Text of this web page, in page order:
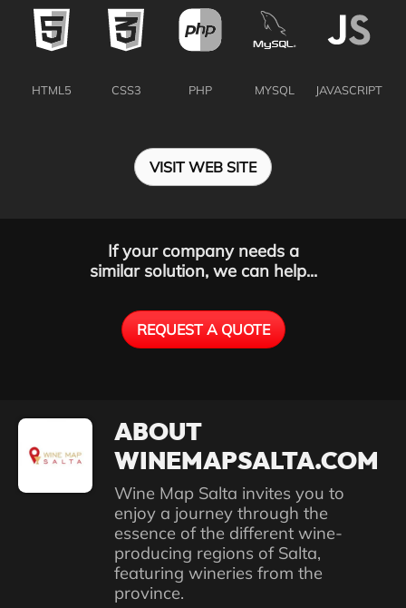
HTML5 CSS3 PHP MYSQL JAVASCRIPT
VISIT WEB SITE
If your company needs a
similar solution, we can help...
REQUEST A QUOTE
ABOUT
WINEMAPSALTA.COM
Wine Map Salta invites you to
enjoy a journey through the
essence of the different wine-
producing regions of Salta,
featuring wineries from the
province.